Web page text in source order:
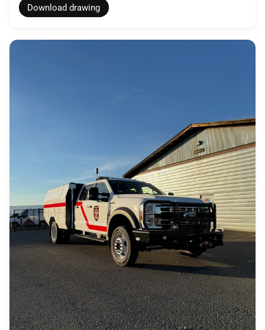
Download drawing